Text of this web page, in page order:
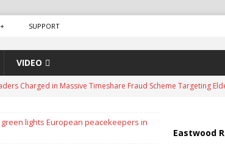
SUPPORT
VIDEO
Charged in Massive Timeshare Fraud Scheme Targeting
of “Human Safari” Drone Attacks on Civilians in Southern
lights European peacekeepers in
Eastwood